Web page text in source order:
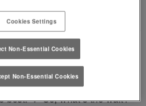
& Lettuce? It’s a date! 🥂
and place and we’ll be there,
dishes, stunning cocktails and
moments you love.
best. 💖 So, what’s the wait?
Cookies Settings
Non-Essential Cookies
Non-Essential Cookies